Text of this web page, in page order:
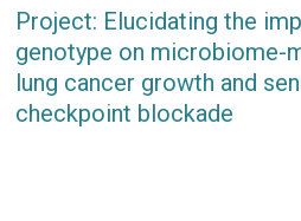
Project: Elucidating the
genotype on microbiome-
lung cancer growth and
checkpoint blockade